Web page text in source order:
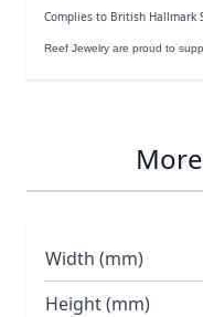
Complies to British Hallmark
Reef Jewelry are proud to
Width (mm)
Height (mm)